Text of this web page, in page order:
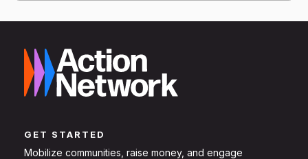
GET STARTED
Mobilize communities, raise money, and engage